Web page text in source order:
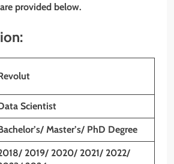
provided below.
Scientist
Master’s/ PhD Degree
2019/ 2020/ 2021/ 2022/